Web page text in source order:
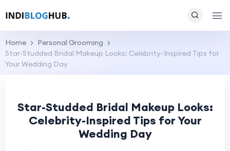
Home
Personal Grooming
Star-Studded Bridal Makeup Looks: Celebrity-Inspired Tips for
Your Wedding Day
Star-Studded Bridal Makeup Looks:
Celebrity-Inspired Tips for Your
Wedding Day